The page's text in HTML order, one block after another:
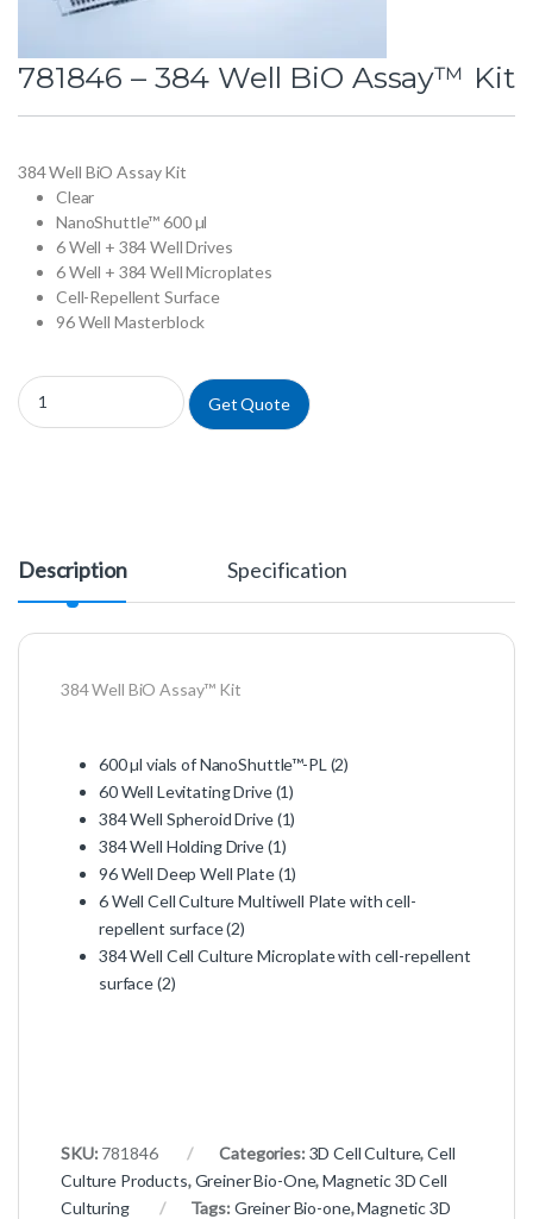
781846 – 384 Well BiO Assay™ Kit
384 Well BiO Assay Kit
Clear
NanoShuttle™ 600 µl
6 Well + 384 Well Drives
6 Well + 384 Well Microplates
Cell-Repellent Surface
96 Well Masterblock
781846 - 384 Well BiO Assay™ Kit quantity
Get Quote
Description Specification
384 Well BiO Assay™ Kit
600 µl vials of NanoShuttle™-PL (2)
60 Well Levitating Drive (1)
384 Well Spheroid Drive (1)
384 Well Holding Drive (1)
96 Well Deep Well Plate (1)
6 Well Cell Culture Multiwell Plate with cell-
repellent surface (2)
384 Well Cell Culture Microplate with cell-repellent
surface (2)
SKU: 781846 Categories: 3D Cell Culture,Cell
Culture Products,Greiner Bio-One,Magnetic 3D Cell
Culturing
Tags: Greiner Bio-one,Magnetic 3D